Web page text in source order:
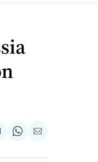
Share
WhatsApp
Share
Email